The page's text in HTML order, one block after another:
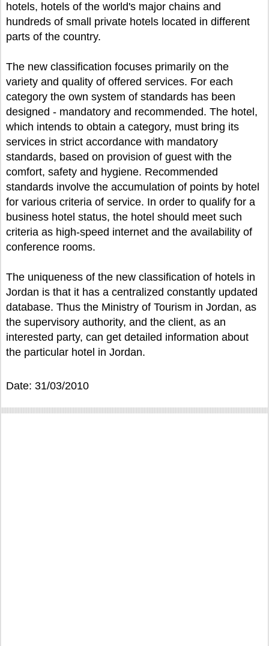
hotels, hotels of the world's major chains and
hundreds of small private hotels located in different
parts of the country.
The new classification focuses primarily on the
variety and quality of offered services. For each
category the own system of standards has been
designed - mandatory and recommended. The hotel,
which intends to obtain a category, must bring its
services in strict accordance with mandatory
standards, based on provision of guest with the
comfort, safety and hygiene. Recommended
standards involve the accumulation of points by hotel
for various criteria of service. In order to qualify for a
business hotel status, the hotel should meet such
criteria as high-speed internet and the availability of
conference rooms.
The uniqueness of the new classification of hotels in
Jordan is that it has a centralized constantly updated
database. Thus the Ministry of Tourism in Jordan, as
the supervisory authority, and the client, as an
interested party, can get detailed information about
the particular hotel in Jordan.
Date: 31/03/2010